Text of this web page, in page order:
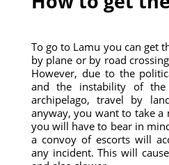
To go to Lamu you can get
by plane or by road
However, due to the
and the instability of
archipelago, travel by
anyway, you want to take a
you will have to bear in
a convoy of escorts will
any incident. This will